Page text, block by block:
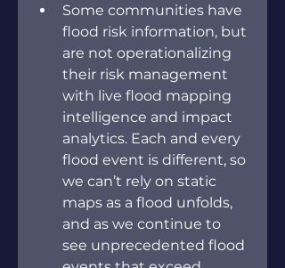
Some communities have
flood risk information, but
are not operationalizing
their risk management
with live flood mapping
intelligence and impact
analytics. Each and every
flood event is different, so
we can’t rely on static
maps as a flood unfolds,
and as we continue to
see unprecedented flood